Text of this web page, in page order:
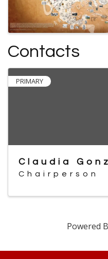
Contacts
PRIMARY
Claudia
Chairperson
Powered